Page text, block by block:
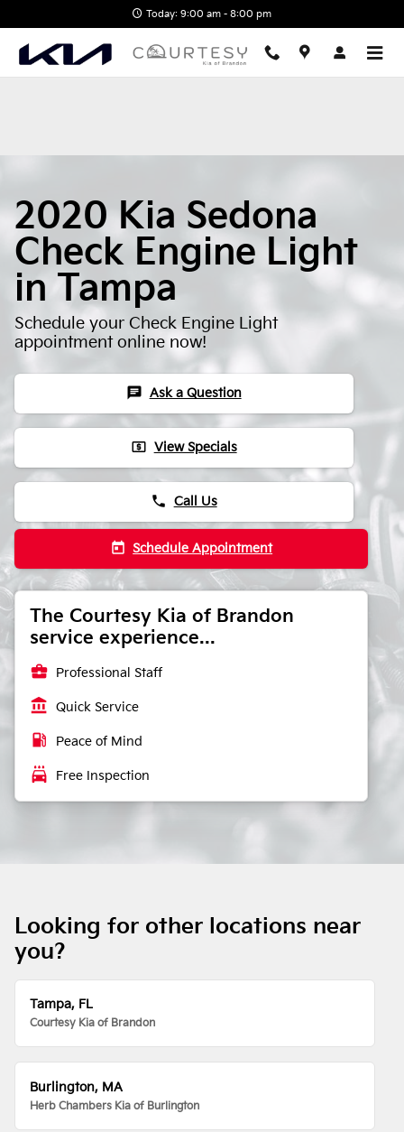
2020 Kia Sedona Check Engine
Today: 9:00 am - 8:00 pm
2020 Kia Sedona
Check Engine Light
in Tampa
Schedule your Check Engine Light
appointment online now!
chat Ask a Question
local_atm View Specials
phone Call Us
today Schedule Appointment
The Courtesy Kia of Brandon
service experience...
business_center Professional Staff
account_balance Quick Service
local_gas_station Peace of Mind
local_car_wash Free Inspection
Looking for other locations near
you?
Tampa, FL
Courtesy Kia of Brandon
Burlington, MA
Herb Chambers Kia of Burlington